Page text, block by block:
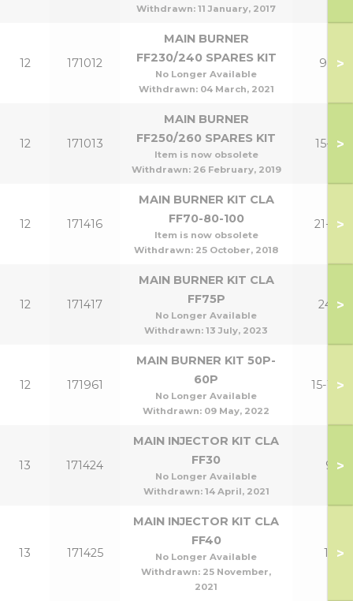
Withdrawn: 11 January, 2017
12 171012
MAIN BURNER
FF230/240 SPARES KIT
No Longer Available
Withdrawn: 04 March, 2021
9,12>
12 171013
MAIN BURNER
FF250/260 SPARES KIT
Item is now obsolete
Withdrawn: 26 February, 2019
15-18
>
12 171416
MAIN BURNER KIT CLA
FF70-80-100
Item is now obsolete
Withdrawn: 25 October, 2018
21-30
>
12 171417
MAIN BURNER KIT CLA
FF75P
No Longer Available
Withdrawn: 13 July, 2023
24P>
12 171961
MAIN BURNER KIT 50P-
60P
No Longer Available
Withdrawn: 09 May, 2022
15-18P
>
13 171424
MAIN INJECTOR KIT CLA
FF30
No Longer Available
Withdrawn: 14 April, 2021
9 >
13 171425
MAIN INJECTOR KIT CLA
FF40
No Longer Available
Withdrawn: 25 November,
2021
12 >